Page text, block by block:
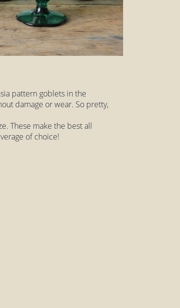
pattern goblets in the
damage or wear. So pretty,
These make the best all
of choice!